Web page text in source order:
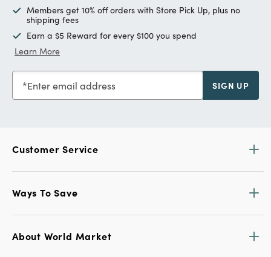
Members get 10% off orders with Store Pick Up, plus no
shipping fees
Earn a $5 Reward for every $100 you spend
Learn More
Enter email address SIGN UP
Customer Service
Ways To Save
About World Market